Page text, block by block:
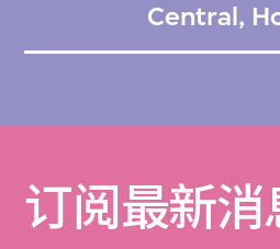
Central,
订阅最新消